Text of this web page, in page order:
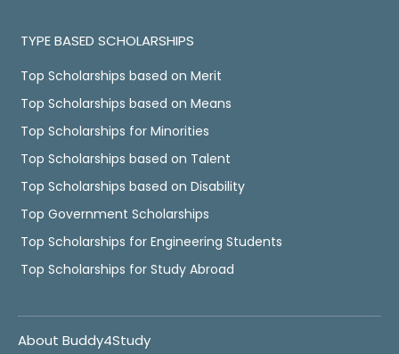
TYPE BASED SCHOLARSHIPS
Top Scholarships based on Merit
Top Scholarships based on Means
Top Scholarships for Minorities
Top Scholarships based on Talent
Top Scholarships based on Disability
Top Government Scholarships
Top Scholarships for Engineering Students
Top Scholarships for Study Abroad
About Buddy4Study